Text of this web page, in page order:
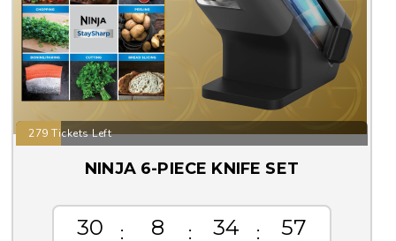
279 Tickets Left
NINJA 6-PIECE KNIFE SET
30 8 34 57